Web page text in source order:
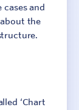
and
the
‘Chart